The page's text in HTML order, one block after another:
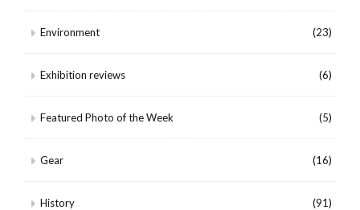
Environment (23)
Exhibition reviews (6)
Featured Photo of the Week (5)
Gear (16)
History (91)